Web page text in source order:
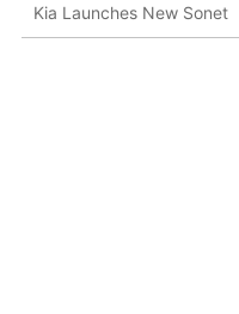
Kia Launches New Sonet